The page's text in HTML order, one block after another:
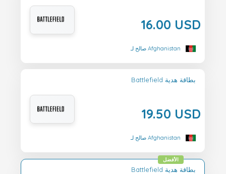
16.00 USD
صالح لـ Afghanistan
Battlefield بطاقة هدية
19.50 USD
صالح لـ Afghanistan
Battlefield بطاقة هدية
الأفضل